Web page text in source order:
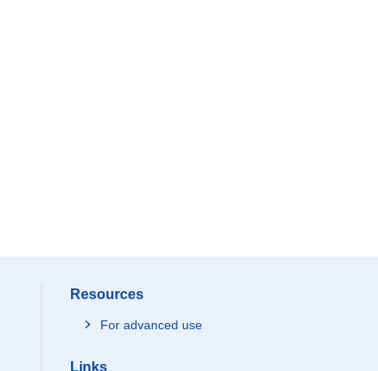
Resources
For advanced use
Links